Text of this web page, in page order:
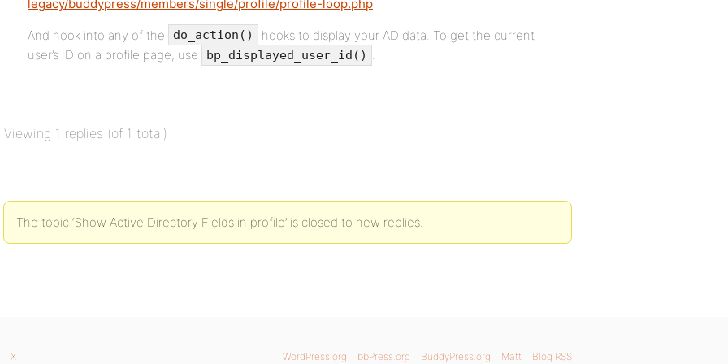
legacy/buddypress/members/single/profile/profile-loop.php
And hook into any of the do_action()
hooks to display your AD data. To get the current
user’s ID on a profile page, use
bp_displayed_user_id() .
Viewing 1 replies (of 1 total)
The topic ‘Show Active Directory Fields in profile’ is closed to new replies.
WordPress.org bbPress.org BuddyPress.org Matt Blog RSS
X